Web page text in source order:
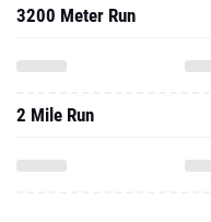
3200 Meter Run
2 Mile Run